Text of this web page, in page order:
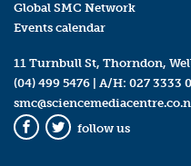
Global SMC Network
Events calendar
11 Turnbull St, Thorndon,
(04) 499 5476 | A/H: 027 3333
Facebook
Twitter
follow us